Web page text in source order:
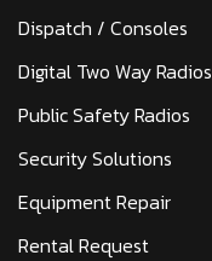
Dispatch / Consoles
Digital Two Way Radios
Public Safety Radios
Security Solutions
Equipment Repair
Rental Request